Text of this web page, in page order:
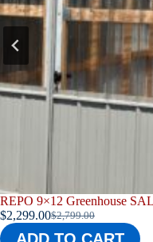
8×10 Repo Chicken Coop
$3,299.00
ADD TO CART